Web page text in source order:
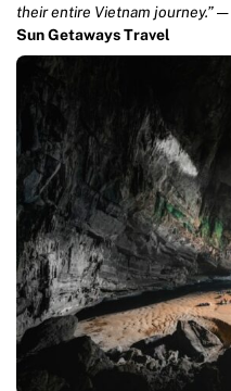
their entire Vietnam journey.”—
Sun Getaways Travel